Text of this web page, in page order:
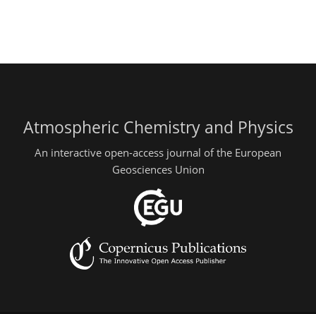
Atmospheric Chemistry and Physics
An interactive open-access journal of the European
Geosciences Union